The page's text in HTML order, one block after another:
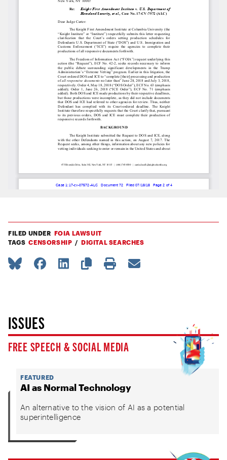
FILED UNDER FOIA LAWSUIT
TAGS CENSORSHIP DIGITAL SEARCHES
ISSUES
FREE SPEECH & SOCIAL MEDIA
FEATURED
AI as Normal Technology
An alternative to the vision of AI as a potential
superintelligence